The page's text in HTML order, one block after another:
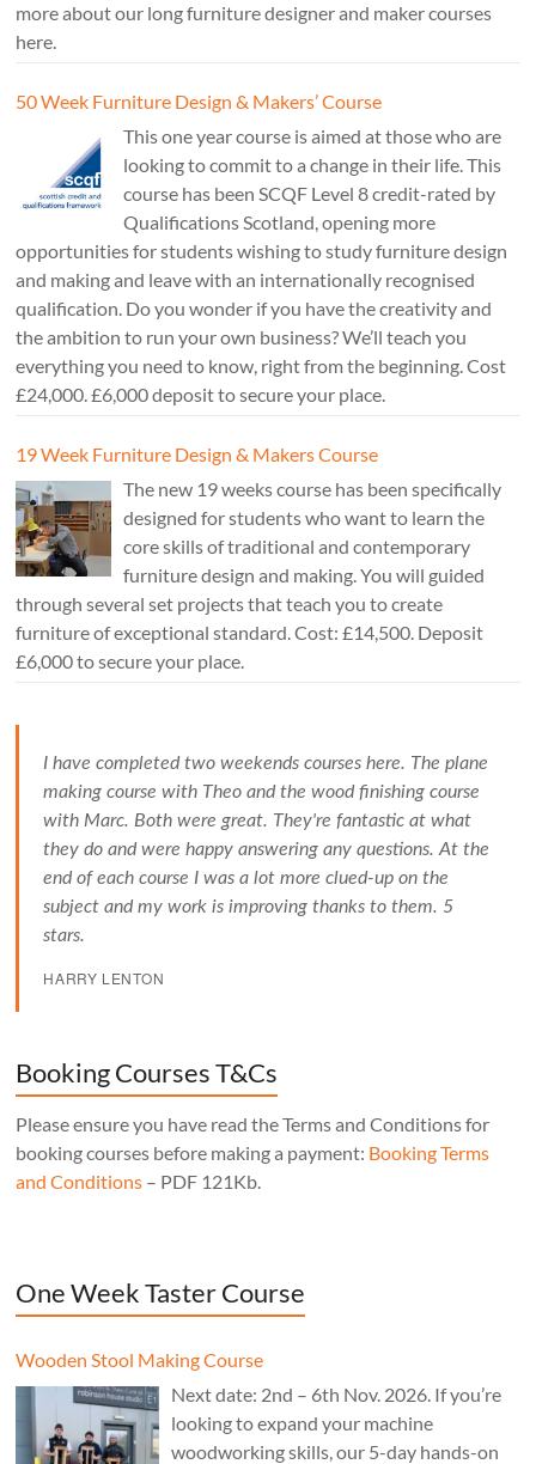
more about our long furniture designer and maker courses
here.
50 Week Furniture Design & Makers’ Course
This one year course is aimed at those who are
looking to commit to a change in their life. This
course has been SCQF Level 8 credit-rated by
Qualifications Scotland, opening more
opportunities for students wishing to study furniture design
and making and leave with an internationally recognised
qualification. Do you wonder if you have the creativity and
the ambition to run your own business? We’ll teach you
everything you need to know, right from the beginning. Cost
£24,000. £6,000 deposit to secure your place.
19 Week Furniture Design & Makers Course
The new 19 weeks course has been specifically
designed for students who want to learn the
core skills of traditional and contemporary
furniture design and making. You will guided
through several set projects that teach you to create
furniture of exceptional standard. Cost: £14,500. Deposit
£6,000 to secure your place.
I have completed two weekends courses here. The plane
making course with Theo and the wood finishing course
with Marc. Both were great. They're fantastic at what
they do and were happy answering any questions. At the
end of each course I was a lot more clued-up on the
subject and my work is improving thanks to them. 5
stars.
HARRY LENTON
Booking Courses T&Cs
Please ensure you have read the Terms and Conditions for
booking courses before making a payment: Booking Terms
and Conditions – PDF 121Kb.
One Week Taster Course
Wooden Stool Making Course
Next date: 2nd – 6th Nov. 2026. If you’re
looking to expand your machine
woodworking skills, our 5-day hands-on